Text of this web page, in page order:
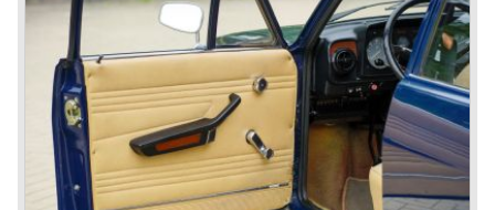
In the year 1949 the first result of the new Alfa Romeo era
saw the light of day; the Alfa Romeo 1900!
The Alfa Romeo 1900 was the first Alfa Romeo built with a
unitary bodywork construction (without separate chassis).
The car was also the first fully industrial -mass- produced
car to come out of the Alfa Romeo factory.
In the early fifties of the ninetieth century Alfa Romeo
started to compete in racing-events again...racing their old
prewar competition-cars and WINNING with Fangio
behind the wheel! Soon thereafter Ferrari, Jaguar and
Mercedes were back in winning position.